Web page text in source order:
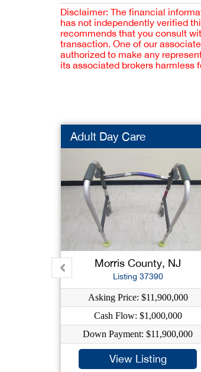
Disclaimer: The financial
has not independently verified
recommends that you consult
transaction. One of our
authorized to make any
its associated brokers harmless
Adult Day Care
Morris County, NJ
Listing 37390
Asking Price: $11,900,000
Cash Flow: $1,000,000
Down Payment: $11,900,000
View Listing